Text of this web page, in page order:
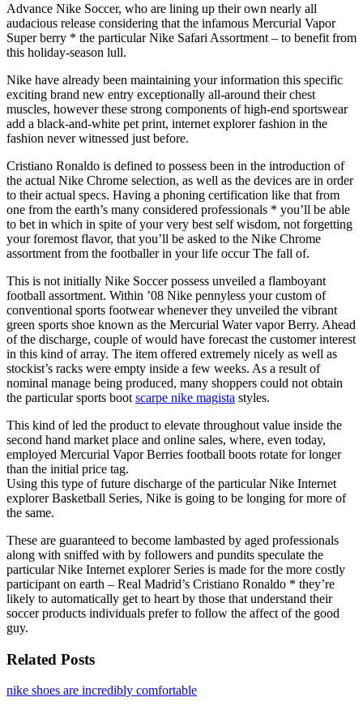
Advance Nike Soccer, who are lining up their own nearly all
audacious release considering that the infamous Mercurial Vapor
Super berry * the particular Nike Safari Assortment – to benefit from
this holiday-season lull.
Nike have already been maintaining your information this specific
exciting brand new entry exceptionally all-around their chest
muscles, however these strong components of high-end sportswear
add a black-and-white pet print, internet explorer fashion in the
fashion never witnessed just before.
Cristiano Ronaldo is defined to possess been in the introduction of
the actual Nike Chrome selection, as well as the devices are in order
to their actual specs. Having a phoning certification like that from
one from the earth’s many considered professionals * you’ll be able
to bet in which in spite of your very best self wisdom, not forgetting
your foremost flavor, that you’ll be asked to the Nike Chrome
assortment from the footballer in your life occur The fall of.
This is not initially Nike Soccer possess unveiled a flamboyant
football assortment. Within ’08 Nike pennyless your custom of
conventional sports footwear whenever they unveiled the vibrant
green sports shoe known as the Mercurial Water vapor Berry. Ahead
of the discharge, couple of would have forecast the customer interest
in this kind of array. The item offered extremely nicely as well as
stockist’s racks were empty inside a few weeks. As a result of
nominal manage being produced, many shoppers could not obtain
the particular sports boot scarpe nike magista styles.
This kind of led the product to elevate throughout value inside the
second hand market place and online sales, where, even today,
employed Mercurial Vapor Berries football boots rotate for longer
than the initial price tag.
Using this type of future discharge of the particular Nike Internet
explorer Basketball Series, Nike is going to be longing for more of
the same.
These are guaranteed to become lambasted by aged professionals
along with sniffed with by followers and pundits speculate the
particular Nike Internet explorer Series is made for the more costly
participant on earth – Real Madrid’s Cristiano Ronaldo * they’re
likely to automatically get to heart by those that understand their
soccer products individuals prefer to follow the affect of the good
guy.
Related Posts
nike shoes are incredibly comfortable